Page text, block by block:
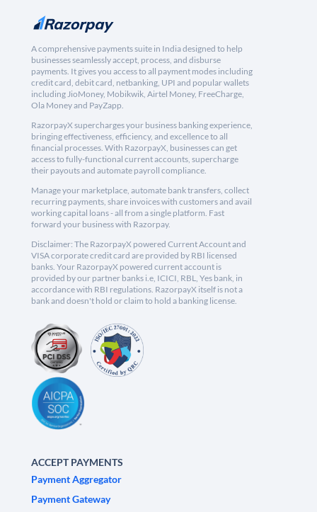
A comprehensive payments suite in India designed to help
businesses seamlessly accept, process, and disburse
payments. It gives you access to all payment modes including
credit card, debit card, netbanking, UPI and popular wallets
including JioMoney, Mobikwik, Airtel Money, FreeCharge,
Ola Money and PayZapp.
RazorpayX supercharges your business banking experience,
bringing effectiveness, efficiency, and excellence to all
financial processes. With RazorpayX, businesses can get
access to fully-functional current accounts, supercharge
their payouts and automate payroll compliance.
Manage your marketplace, automate bank transfers, collect
recurring payments, share invoices with customers and avail
working capital loans - all from a single platform. Fast
forward your business with Razorpay.
Disclaimer: The RazorpayX powered Current Account and
VISA corporate credit card are provided by RBI licensed
banks. Your RazorpayX powered current account is
provided by our partner banks i.e, ICICI, RBL, Yes bank, in
accordance with RBI regulations. RazorpayX itself is not a
bank and doesn't hold or claim to hold a banking license.
ACCEPT PAYMENTS
Payment Aggregator
Payment Gateway